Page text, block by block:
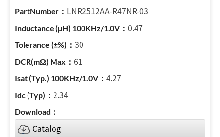
LNR2512AA-R47NR-03
0.47
30
61
4.27
2.34
Catalog